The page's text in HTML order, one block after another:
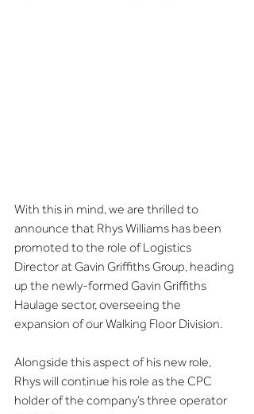
With this in mind, we are thrilled to
announce that Rhys Williams has been
promoted to the role of Logistics
Director at Gavin Griffiths Group, heading
up the newly-formed Gavin Griffiths
Haulage sector, overseeing the
expansion of our Walking Floor Division.
Alongside this aspect of his new role,
Rhys will continue his role as the CPC
holder of the company’s three operator